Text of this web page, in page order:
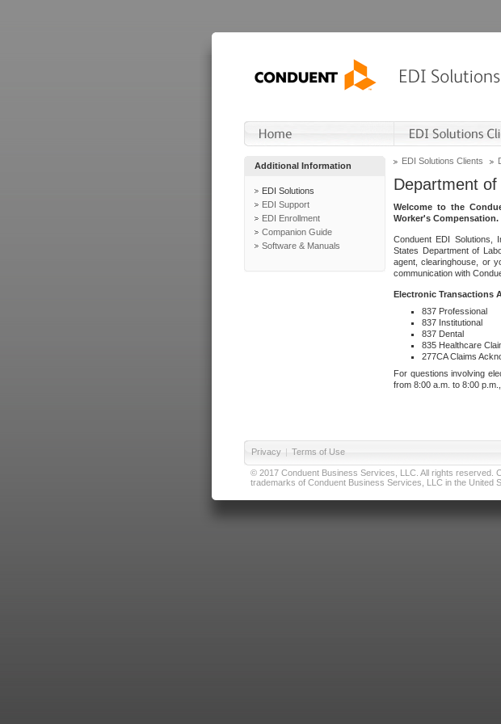
Additional Information
EDI Solutions
EDI Support
EDI Enrollment
Companion Guide
Software & Manuals
EDI Solutions Clients
Department
Welcome to the
Worker's Compensation.
Conduent EDI Solutions,
States Department of
agent, clearinghouse, or
communication with
Electronic Transactions
837 Professional
837 Institutional
837 Dental
835 Healthcare
277CA Claims
For questions involving
from 8:00 a.m. to 8:00 p.m.,
Privacy | Terms of Use
© 2017 Conduent Business Services, LLC. All rights reserved.
trademarks of Conduent Business Services, LLC in the United